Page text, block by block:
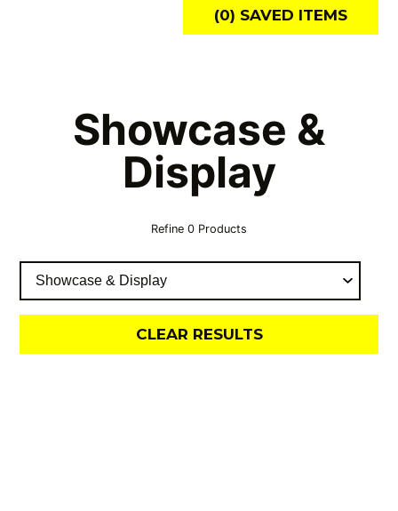
(0) SAVED ITEMS
Showcase &
Display
Refine 0 Products
CLEAR RESULTS